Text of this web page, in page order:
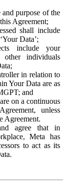
and purpose of the
Agreement;
shall include
Data’;
include your
other individuals
in relation to
Your Data are as
and
on a continuous
unless
Agreement.
agree that in
Meta has
to act as its